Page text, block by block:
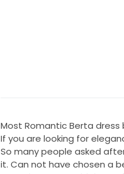
Most Romantic Berta dress
If you are looking for
So many people asked
it. Can not have chosen a